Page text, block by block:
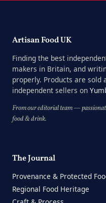
Artisan Food UK
Finding the best
makers in Britain, and
properly. Products are sold
independent sellers on
From our editorial team —
food & drink.
The Journal
Provenance & Protected
Regional Food Heritage